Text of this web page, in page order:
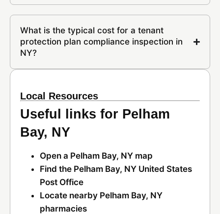
What is the typical cost for a tenant
protection plan compliance inspection in
NY?
Local Resources
Useful links for Pelham
Bay, NY
Open a Pelham Bay, NY map
Find the Pelham Bay, NY United States
Post Office
Locate nearby Pelham Bay, NY
pharmacies